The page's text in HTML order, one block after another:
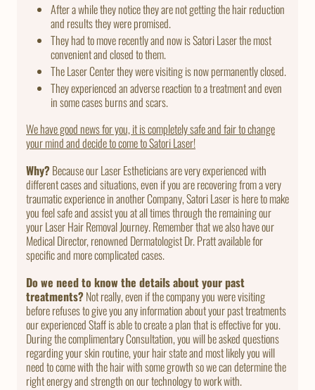
After a while they notice they are not getting the hair reduction
and results they were promised.
They had to move recently and now is Satori Laser the most
convenient and closed to them.
The Laser Center they were visiting is now permanently closed.
They experienced an adverse reaction to a treatment and even
in some cases burns and scars.
We have good news for you, it is completely safe and fair to change
your mind and decide to come to Satori Laser!
Why?Because our Laser Estheticians are very experienced with
different cases and situations, even if you are recovering from a very
traumatic experience in another Company, Satori Laser is here to make
you feel safe and assist you at all times through the remaining our
your Laser Hair Removal Journey. Remember that we also have our
Medical Director, renowned Dermatologist Dr. Pratt available for
specific and more complicated cases.
Do we need to know the details about your past
treatments?Not really, even if the company you were visiting
before refuses to give you any information about your past treatments
our experienced Staff is able to create a plan that is effective for you.
During the complimentary Consultation, you will be asked questions
regarding your skin routine, your hair state and most likely you will
need to come with the hair with some growth so we can determine the
right energy and strength on our technology to work with.